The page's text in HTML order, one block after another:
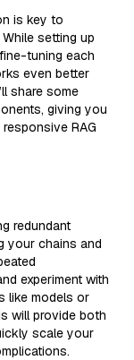
is key to
setting up
tuning each
even better
share some
giving you
RAG
redundant
your chains and
experiment with
like models or
will provide both
scale your